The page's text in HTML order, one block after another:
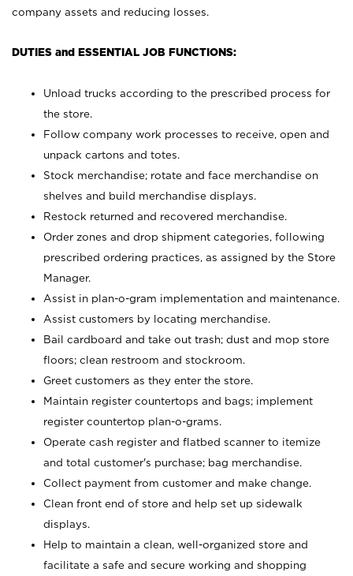
company assets and reducing losses.
DUTIES and ESSENTIAL JOB FUNCTIONS:
Unload trucks according to the prescribed process for
the store.
Follow company work processes to receive, open and
unpack cartons and totes.
Stock merchandise; rotate and face merchandise on
shelves and build merchandise displays.
Restock returned and recovered merchandise.
Order zones and drop shipment categories, following
prescribed ordering practices, as assigned by the Store
Manager.
Assist in plan-o-gram implementation and maintenance.
Assist customers by locating merchandise.
Bail cardboard and take out trash; dust and mop store
floors; clean restroom and stockroom.
Greet customers as they enter the store.
Maintain register countertops and bags; implement
register countertop plan-o-grams.
Operate cash register and flatbed scanner to itemize
and total customer's purchase; bag merchandise.
Collect payment from customer and make change.
Clean front end of store and help set up sidewalk
displays.
Help to maintain a clean, well-organized store and
facilitate a safe and secure working and shopping